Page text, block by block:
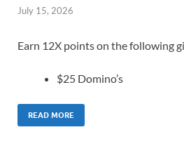
July 15, 2026
Earn 12X points on the following
$25 Domino’s
READ MORE